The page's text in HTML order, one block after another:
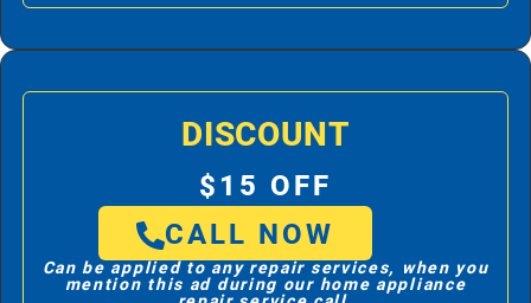
DISCOUNT
$15 OFF
CALL NOW
Can be applied to any repair services, when you
mention this ad during our home appliance